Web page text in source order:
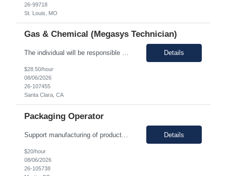
26-99718
St. Louis, MO
Gas & Chemical (Megasys Technician)
The individual will be responsible for supporting and leading the technical demands of the site's gas or chemical equipment. They will ensure compliance with operation and maintenance procedures, and emergency preparedness, and drive flawless execution. A subject matter expert for gas, chemical, and slurry equipment, providing technical support and problem resolution. The individuals will b... Details
$28.50/hour
08/06/2026
26-107455
Santa Clara, CA
Packaging Operator
Support manufacturing of products according to established protocols and perform operations in support of the group, department and company.ESSENTIAL JOB FUNCTIONS Perform production operation so Perform packaging operations per current production process and procedures. o Transport chemicals and equipment to and from processes including use of pumps/piping, fork trucks, pallet jacks or dollies.o ... Details
$20/hour
08/06/2026
26-105738